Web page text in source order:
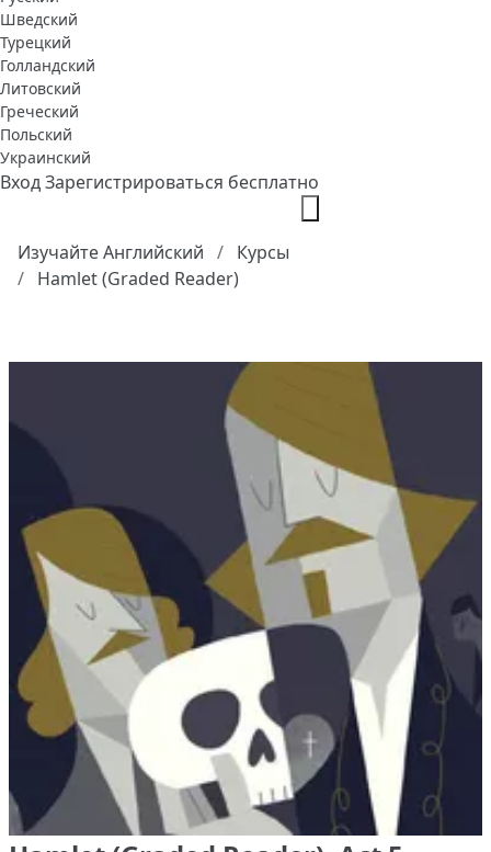
Шведский
Турецкий
Голландский
Литовский
Греческий
Польский
Украинский
ВходЗарегистрироваться бесплатно
Изучайте Английский
Курсы
Hamlet (Graded Reader)